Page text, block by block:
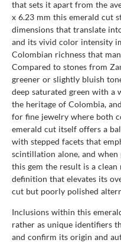
that sets it apart from the
x 6.23 mm this emerald cut
dimensions that translate
and its vivid color intensity
Colombian richness that
Compared to stones from
greener or slightly bluish
deep saturated green with a
the heritage of Colombia,
for fine jewelry where both
emerald cut itself offers a
with stepped facets that
scintillation alone, and
this gem the result is a
definition that elevates its
cut but poorly polished
Inclusions within this
rather as unique identifiers
and confirm its origin and